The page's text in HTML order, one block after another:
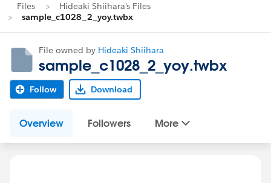
Files
Hideaki Shiihara's Files
sample_c1028_2_yoy.twbx
File owned by Hideaki Shiihara
sample_c1028_2_yoy.twbx
Follow Download
Overview Followers More